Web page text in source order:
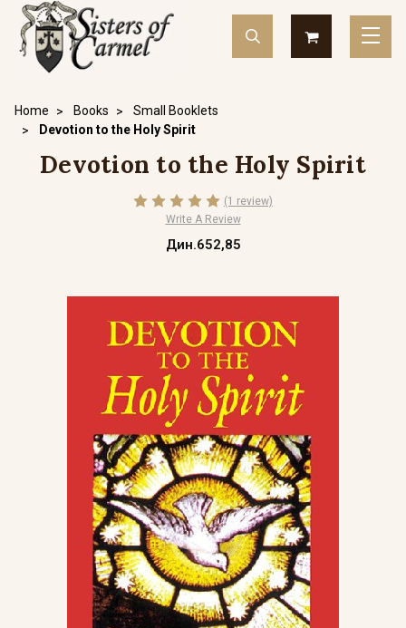
Home Books
Small Booklets
Devotion to the Holy Spirit
Devotion to the Holy Spirit
(1 review)
Write A Review
Дин.652,85